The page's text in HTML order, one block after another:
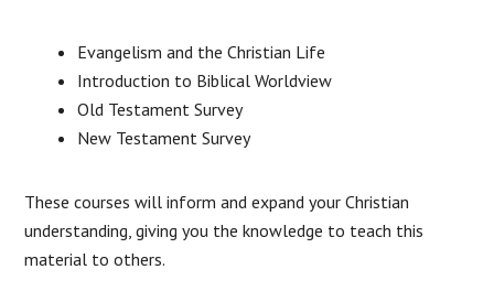
Evangelism and the Christian Life
Introduction to Biblical Worldview
Old Testament Survey
New Testament Survey
These courses will inform and expand your Christian
understanding, giving you the knowledge to teach this
material to others.